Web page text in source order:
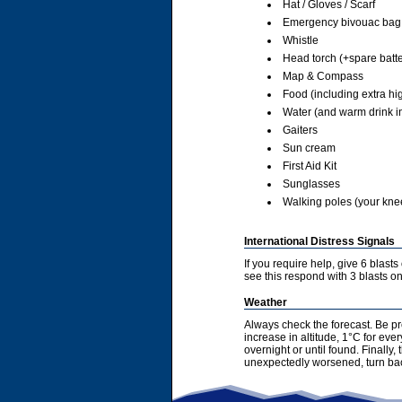
Hat / Gloves / Scarf
Emergency bivouac bag
Whistle
Head torch (+spare
Map & Compass
Food (including extra
Water (and warm drink
Gaiters
Sun cream
First Aid Kit
Sunglasses
Walking poles (your
International Distress Signals
If you require help, give 6
see this respond with 3 blasts
Weather
Always check the forecast. Be
increase in altitude, 1°C for
overnight or until found. Finally,
unexpectedly worsened, turn